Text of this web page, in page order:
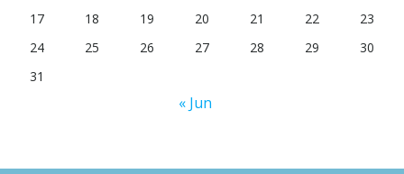
17
18 19 20 21 22
23
24
25 26 27 28 29
30
31
« Jun